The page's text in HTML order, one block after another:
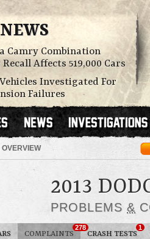
Camry Combination
Affects 519,000 Cars
Investigated For
Failures
2013
PROBLEMS &
COMPLAINTS
278
CRASH TESTS
1